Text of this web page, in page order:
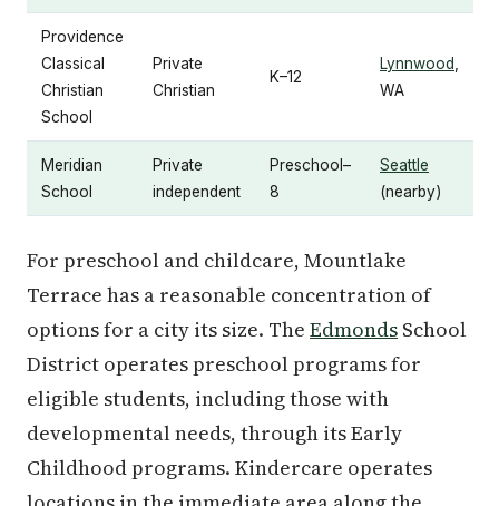
Providence
Classical
Christian
School
Private
Christian
K–12
Lynnwood,
WA
Meridian
School
Private
independent
Preschool–
8
Seattle
(nearby)
For preschool and childcare, Mountlake
Terrace has a reasonable concentration of
options for a city its size. The Edmonds School
District operates preschool programs for
eligible students, including those with
developmental needs, through its Early
Childhood programs. Kindercare operates